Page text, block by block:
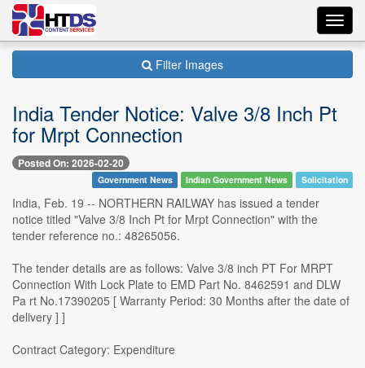
Filter Images
India Tender Notice: Valve 3/8 Inch Pt
for Mrpt Connection
Posted On: 2026-02-20
Government News Indian Government News Solicitation
India, Feb. 19 -- NORTHERN RAILWAY has issued a tender
notice titled "Valve 3/8 Inch Pt for Mrpt Connection" with the
tender reference no.: 48265056.
The tender details are as follows: Valve 3/8 inch PT For MRPT
Connection With Lock Plate to EMD Part No. 8462591 and DLW
Pa rt No.17390205 [ Warranty Period: 30 Months after the date of
delivery ] ]
Contract Category: Expenditure